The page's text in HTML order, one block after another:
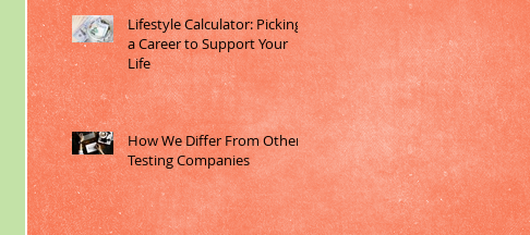
Lifestyle Calculator: Picking
a Career to Support Your
Life
How We Differ From Other
Testing Companies